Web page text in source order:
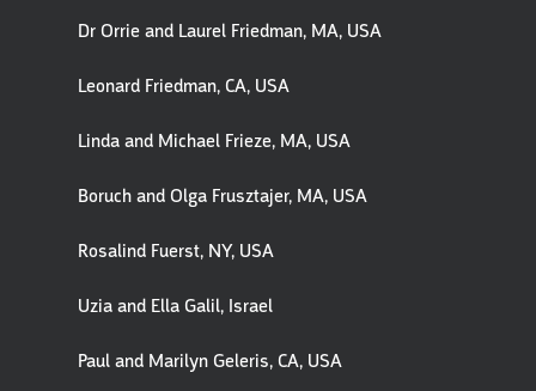
Dr Orrie and Laurel Friedman, MA, USA
Leonard Friedman, CA, USA
Linda and Michael Frieze, MA, USA
Boruch and Olga Frusztajer, MA, USA
Rosalind Fuerst, NY, USA
Uzia and Ella Galil, Israel
Paul and Marilyn Geleris, CA, USA